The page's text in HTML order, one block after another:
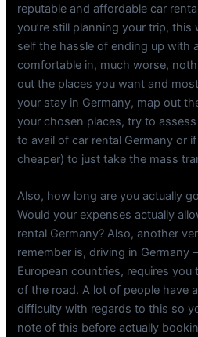
reputable and affordable car
you’re still planning your trip,
self the hassle of ending up with
comfortable in, much worse,
out the places you want and
your stay in Germany, map out
your chosen places, try to assess
to avail of car rental Germany or
cheaper) to just take the mass
Also, how long are you actually
Would your expenses actually
rental Germany? Also, another
remember is, driving in Germany
European countries, requires
of the road. A lot of people have
difficulty with regards to this so
note of this before actually